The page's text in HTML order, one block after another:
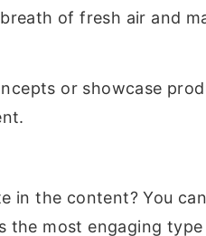
of fresh air and
or showcase
the content? You
most engaging